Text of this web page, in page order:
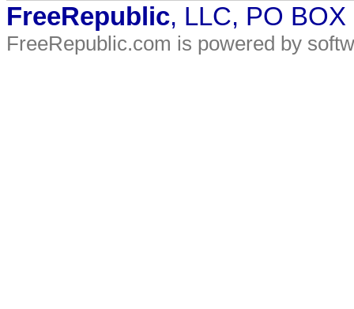
FreeRepublic, LLC, PO
FreeRepublic.com is powered by